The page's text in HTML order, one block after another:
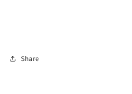
Share